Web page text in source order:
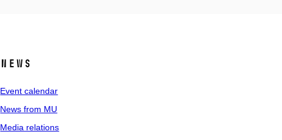
News
Event calendar
News from MU
Media relations